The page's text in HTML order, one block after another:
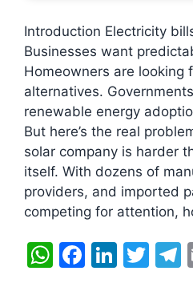
Introduction Electricity
Businesses want
Homeowners are looking
alternatives.
renewable energy
But here’s the real
solar company is harder
itself. With dozens of
providers, and imported
competing for attention,
W F
Li T